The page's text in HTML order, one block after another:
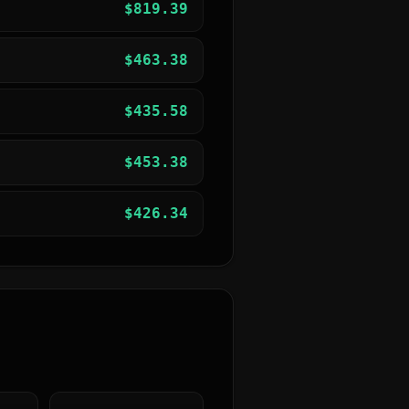
$819.39
$463.38
$435.58
$453.38
$426.34